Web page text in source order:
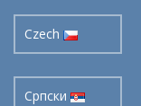
Czech
Cрпски